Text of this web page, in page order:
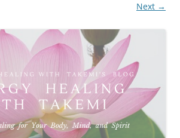
Next →